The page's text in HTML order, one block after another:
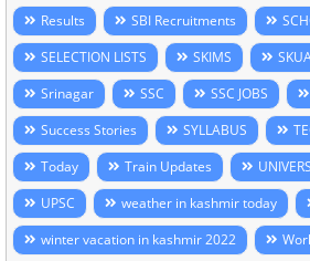
Results
SBI Recruitments
SELECTION LISTS
SKIMS
Srinagar
SSC SSC JOBS
Success Stories
SYLLABUS
Today
Train Updates
UPSC
weather in kashmir today
winter vacation in kashmir 2022